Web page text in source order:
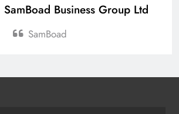
SamBoad Business Group Ltd
SamBoad